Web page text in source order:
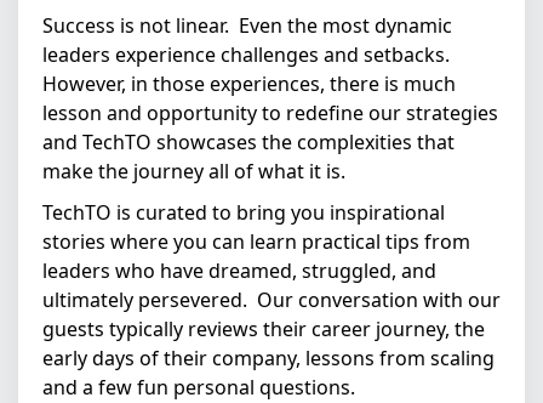
Success is not linear. Even the most dynamic
leaders experience challenges and setbacks.
However, in those experiences, there is much
lesson and opportunity to redefine our strategies
and TechTO showcases the complexities that
make the journey all of what it is.
TechTO is curated to bring you inspirational
stories where you can learn practical tips from
leaders who have dreamed, struggled, and
ultimately persevered. Our conversation with our
guests typically reviews their career journey, the
early days of their company, lessons from scaling
and a few fun personal questions.